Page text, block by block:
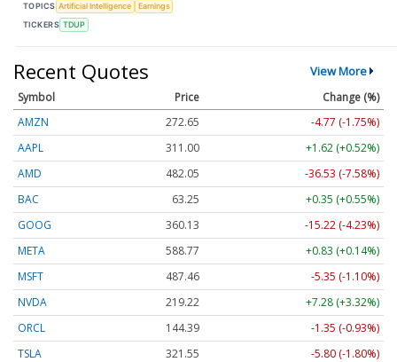
TOPICS Artificial Intelligence
Earnings
TICKERS TDUP
Recent Quotes View More
Symbol Price
Change (%)
AMZN
272.65
-4.77 (-1.75%)
AAPL
311.00
+1.62 (+0.52%)
AMD
482.05
-36.53 (-7.58%)
BAC
63.25
+0.35 (+0.55%)
GOOG
360.13
-15.22 (-4.23%)
META
588.77
+0.83 (+0.14%)
MSFT
487.46
-5.35 (-1.10%)
NVDA
219.22
+7.28 (+3.32%)
ORCL
144.39
-1.35 (-0.93%)
TSLA
321.55 -5.80 (-1.80%)